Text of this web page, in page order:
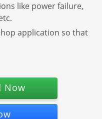
like power failure,
application so that
Now